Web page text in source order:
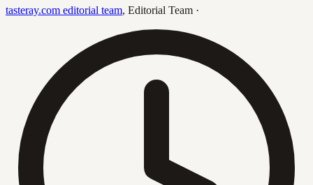
tasteray.com editorial team, Editorial Team ·